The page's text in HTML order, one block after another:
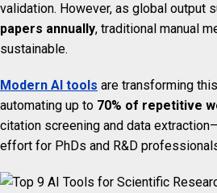
validation. However, as global output
papers annually, traditional manual
sustainable.
Modern AI tools are transforming
automating up to 70% of repetitive
citation screening and data
effort for PhDs and R&D